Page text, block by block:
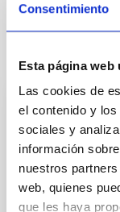
Consentimiento
Esta página web
Las cookies de
el contenido y
sociales y
información
nuestros
web, quienes
que les haya
It may
REFEREED
Magnetic
Cores in
Core Scales